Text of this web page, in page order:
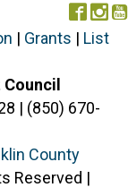
| Grants | List
Council
| (850) 670-
County
Reserved |